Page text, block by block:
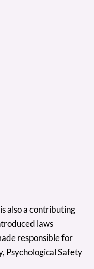
also a contributing
laws
responsible for
Psychological Safety